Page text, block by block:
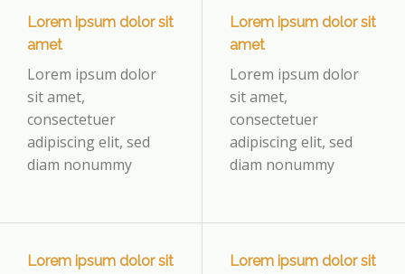
Lorem ipsum dolor sit
amet
Lorem ipsum dolor
sit amet,
consectetuer
adipiscing elit, sed
diam nonummy
Lorem ipsum dolor sit
amet
Lorem ipsum dolor
sit amet,
consectetuer
adipiscing elit, sed
diam nonummy
Lorem ipsum dolor sit
Lorem ipsum dolor sit